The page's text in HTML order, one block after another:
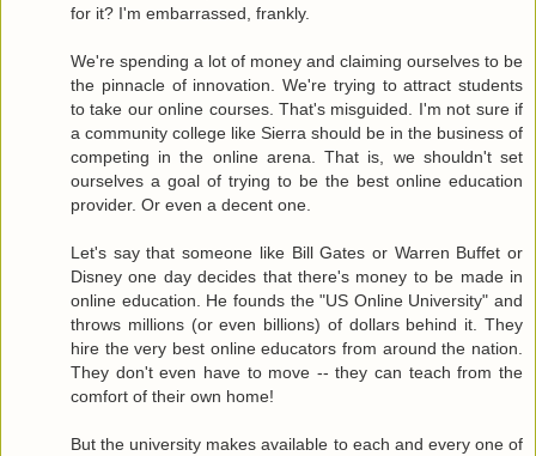
for it? I'm embarrassed, frankly.
We're spending a lot of money and claiming ourselves to be
the pinnacle of innovation. We're trying to attract students
to take our online courses. That's misguided. I'm not sure if
a community college like Sierra should be in the business of
competing in the online arena. That is, we shouldn't set
ourselves a goal of trying to be the best online education
provider. Or even a decent one.
Let's say that someone like Bill Gates or Warren Buffet or
Disney one day decides that there's money to be made in
online education. He founds the "US Online University" and
throws millions (or even billions) of dollars behind it. They
hire the very best online educators from around the nation.
They don't even have to move -- they can teach from the
comfort of their own home!
But the university makes available to each and every one of